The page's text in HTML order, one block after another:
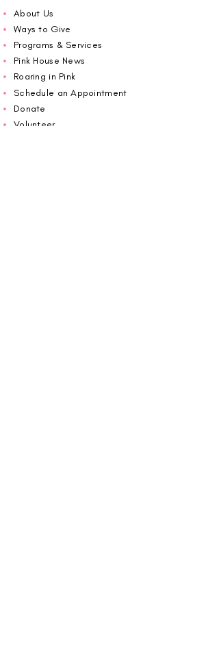
About Us
Ways to Give
Programs & Services
Pink House News
Roaring in Pink
Schedule an Appointment
Donate
Volunteer